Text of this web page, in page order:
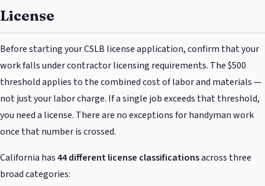
License
Before starting your CSLB license application, confirm that your
work falls under contractor licensing requirements. The $500
threshold applies to the combined cost of labor and materials —
not just your labor charge. If a single job exceeds that threshold,
you need a license. There are no exceptions for handyman work
once that number is crossed.
California has44 different license classificationsacross three
broad categories: